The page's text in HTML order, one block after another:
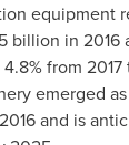
equipment
billion in 2016
from
emerged
and is